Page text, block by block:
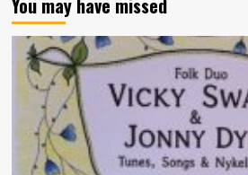
You may have missed